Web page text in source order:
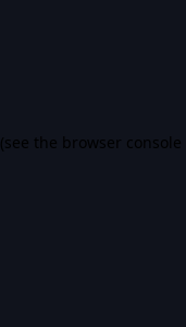
(see the browser console